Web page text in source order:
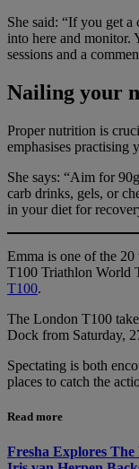
She said: “If you get a
into here and monitor.
sessions and a
Nailing your
Proper nutrition is
emphasises practising
She says: “Aim for
carb drinks, gels, or
in your diet for
Emma is one of the 20
T100 Triathlon World
T100.
The London T100
Dock from Saturday,
Spectating is both
places to catch the
Read more
Fresha Explores